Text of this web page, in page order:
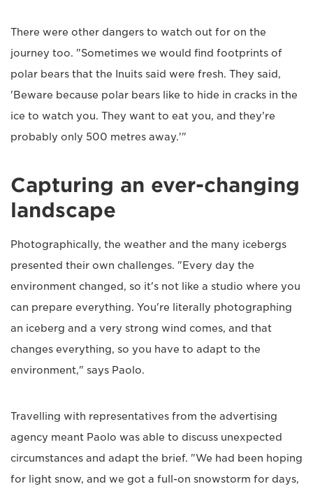
There were other dangers to watch out for on the
journey too. "Sometimes we would find footprints of
polar bears that the Inuits said were fresh. They said,
'Beware because polar bears like to hide in cracks in the
ice to watch you. They want to eat you, and they're
probably only 500 metres away.'"
Capturing an ever-changing
landscape
Photographically, the weather and the many icebergs
presented their own challenges. "Every day the
environment changed, so it's not like a studio where you
can prepare everything. You're literally photographing
an iceberg and a very strong wind comes, and that
changes everything, so you have to adapt to the
environment," says Paolo.
Travelling with representatives from the advertising
agency meant Paolo was able to discuss unexpected
circumstances and adapt the brief. "We had been hoping
for light snow, and we got a full-on snowstorm for days,